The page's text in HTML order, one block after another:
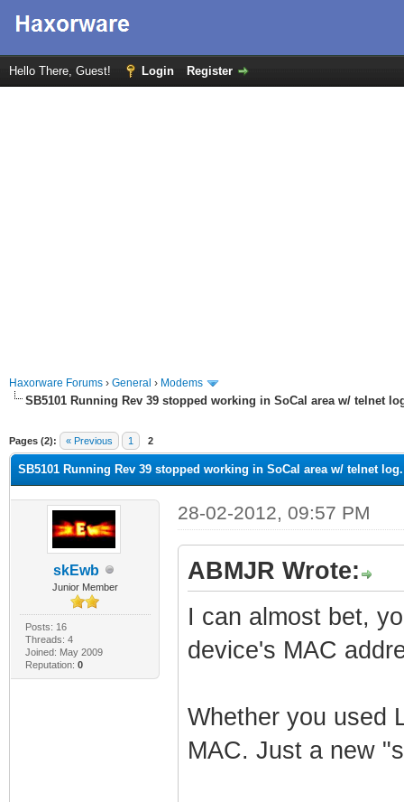
Hello There, Guest! Login Register
Haxorware Forums › General › Modems
SB5101 Running Rev 39 stopped working in SoCal area w/ telnet
Pages (2): « Previous 1 2
SB5101 Running Rev 39 stopped working in SoCal area w/ telnet log.
skEwb
Junior Member
Posts: 16
Threads: 4
Joined: May 2009
Reputation: 0
28-02-2012, 09:57 PM
ABMJR Wrote:
I can almost bet,
device's MAC
Whether you used
MAC. Just a new